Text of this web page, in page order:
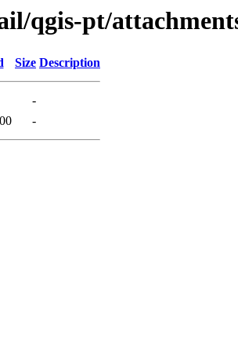
qgis-pt/
Size Description
-
-